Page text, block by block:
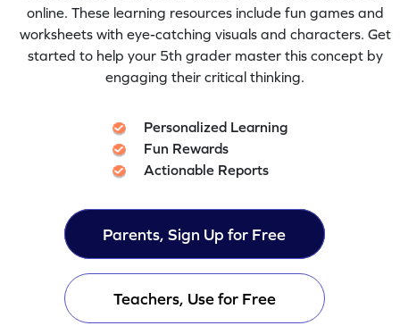
online. These learning resources include fun games and
worksheets with eye-catching visuals and characters. Get
started to help your 5th grader master this concept by
engaging their critical thinking.
Personalized Learning
Fun Rewards
Actionable Reports
Parents, Sign Up for Free
Teachers, Use for Free